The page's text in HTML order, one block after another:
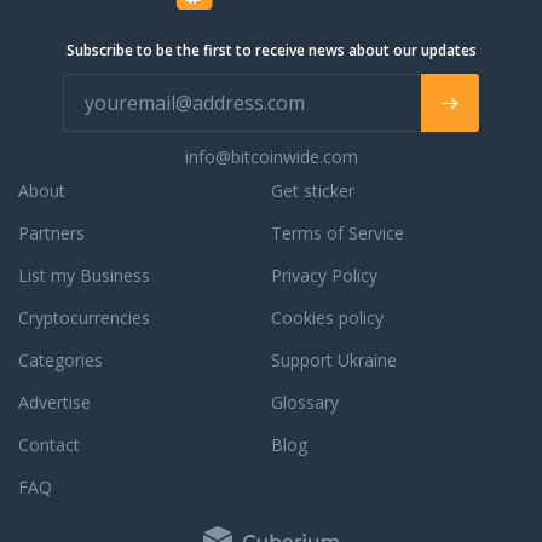
orders,
support for a
answer any
to
Subscribe to be the first to receive news about our updates
info@bitcoinwide.com
About
Partners
List my Business
Cryptocurrencies
Categories
Get sticker
Terms of Service
Privacy Policy
Cookies policy
Support Ukraine
Advertise
Glossary
Contact
Blog
FAQ